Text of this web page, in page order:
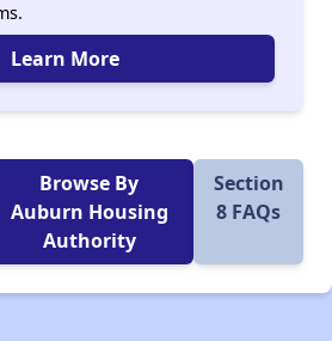
Learn More
Browse By
Auburn Housing
Authority
Section
8 FAQs